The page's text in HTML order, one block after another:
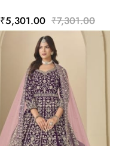
₹5,301.00 ₹7,301.00